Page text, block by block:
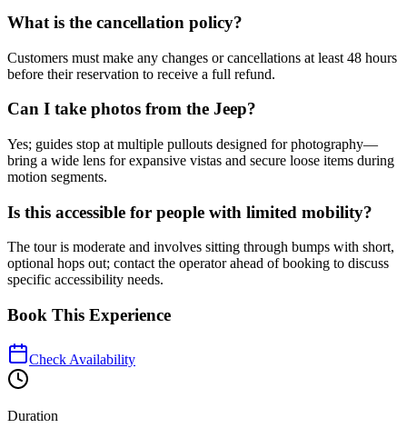
What is the cancellation policy?
Customers must make any changes or cancellations at least 48 hours
before their reservation to receive a full refund.
Can I take photos from the Jeep?
Yes; guides stop at multiple pullouts designed for photography—
bring a wide lens for expansive vistas and secure loose items during
motion segments.
Is this accessible for people with limited mobility?
The tour is moderate and involves sitting through bumps with short,
optional hops out; contact the operator ahead of booking to discuss
specific accessibility needs.
Book This Experience
Check Availability
Duration